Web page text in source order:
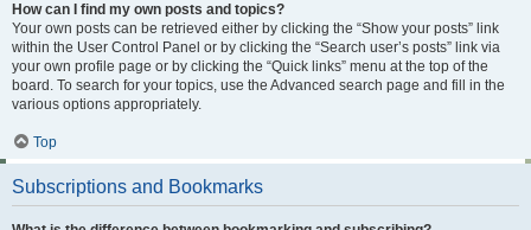
How can I find my own posts and topics?
Your own posts can be retrieved either by clicking the “Show your posts” link
within the User Control Panel or by clicking the “Search user’s posts” link via
your own profile page or by clicking the “Quick links” menu at the top of the
board. To search for your topics, use the Advanced search page and fill in the
various options appropriately.
Top
Subscriptions and Bookmarks